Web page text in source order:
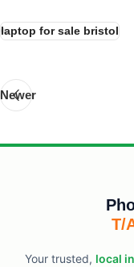
laptop for sale bristol
Newer
T/
Your trusted, local